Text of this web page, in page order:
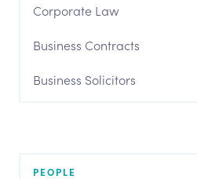
Corporate Law
Business Contracts
Business Solicitors
PEOPLE